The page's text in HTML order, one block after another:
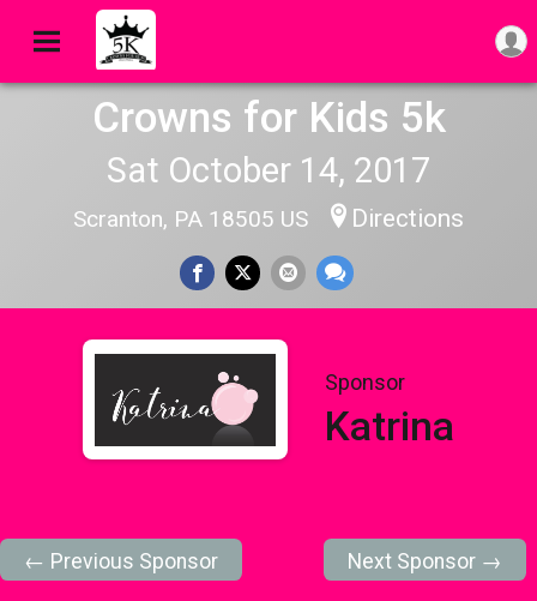
Crowns for Kids 5k
Sat October 14, 2017
Scranton, PA 18505 US Directions
Sponsor
Katrina
← Previous Sponsor Next Sponsor →